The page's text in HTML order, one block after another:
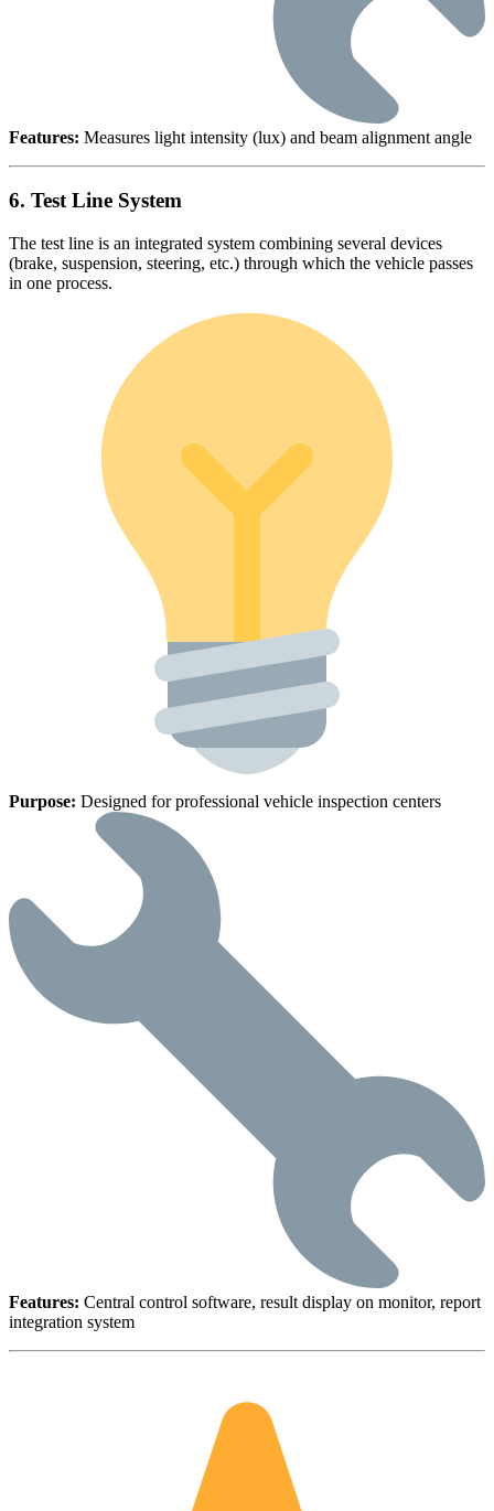
Features: Measures light intensity (lux) and beam alignment angle
6. Test Line System
The test line is an integrated system combining several devices
(brake, suspension, steering, etc.) through which the vehicle passes
in one process.
Purpose: Designed for professional vehicle inspection centers
Features: Central control software, result display on monitor, report
integration system